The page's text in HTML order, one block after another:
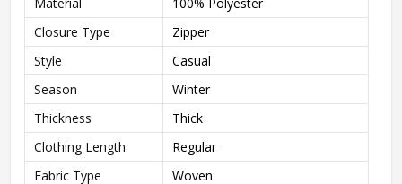
Closure Type
Zipper
Style
Casual
Season
Winter
Thickness
Thick
Clothing Length
Regular
Fabric Type
Woven